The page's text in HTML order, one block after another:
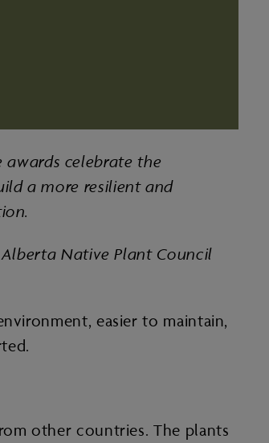
awards celebrate the
a more resilient and
Native Plant Council
easier to maintain,
other countries. The plants